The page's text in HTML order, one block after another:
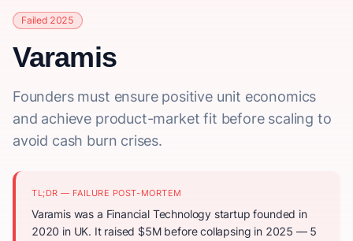
Failed 2025
Varamis
Founders must ensure positive unit economics
and achieve product-market fit before scaling to
avoid cash burn crises.
TL;DR — FAILURE POST-MORTEM
Varamis was a Financial Technology startup founded in
2020 in UK. It raised $5M before collapsing in 2025 — 5